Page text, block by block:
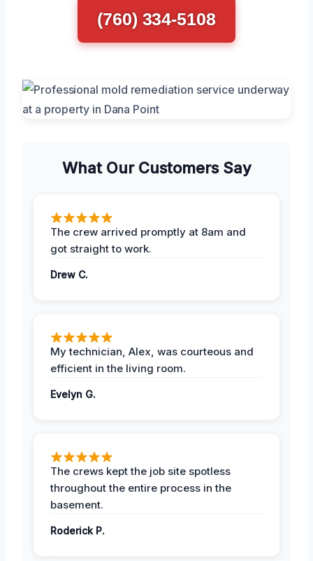
(760) 334-5108
What Our Customers Say
The crew arrived promptly at 8am and
got straight to work.
Drew C.
My technician, Alex, was courteous and
efficient in the living room.
Evelyn G.
The crews kept the job site spotless
throughout the entire process in the
basement.
Roderick P.